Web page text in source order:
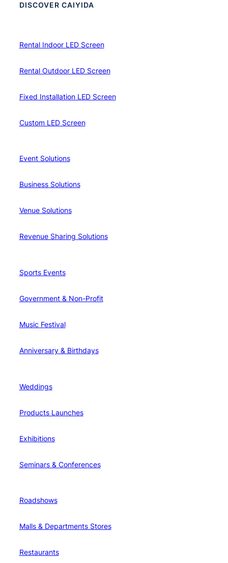
DISCOVER CAIYIDA
Rental Indoor LED Screen
Rental Outdoor LED Screen
Fixed Installation LED Screen
Custom LED Screen
Event Solutions
Business Solutions
Venue Solutions
Revenue Sharing Solutions
Sports Events
Government & Non-Profit
Music Festival
Anniversary & Birthdays
Weddings
Products Launches
Exhibitions
Seminars & Conferences
Roadshows
Malls & Departments Stores
Restaurants